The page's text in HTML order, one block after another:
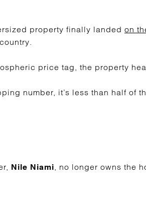
property finally landed on
price tag, the property
number, it’s less than half of
Nile Niami, no longer owns the